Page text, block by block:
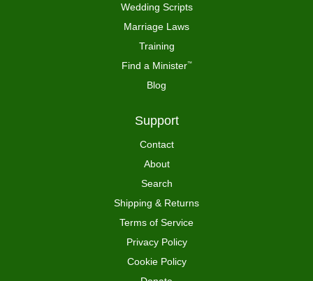
Wedding Scripts
Marriage Laws
Training
Find a Minister™
Blog
Support
Contact
About
Search
Shipping & Returns
Terms of Service
Privacy Policy
Cookie Policy